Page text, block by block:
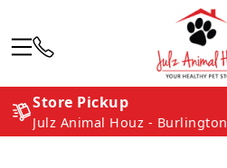
Store Pickup
Julz Animal Houz - Burlington